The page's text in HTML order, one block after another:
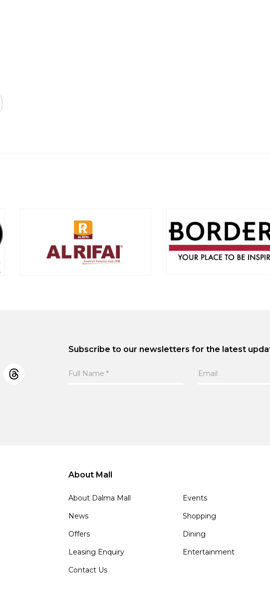
Subscribe to our newsletters for the latest
About Mall
About Dalma Mall
Events
News
Shopping
Offers
Dining
Leasing Enquiry
Entertainment
Contact Us